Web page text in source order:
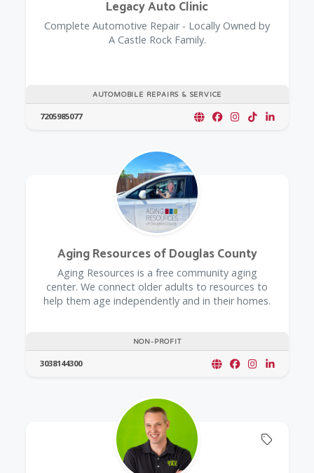
AUTOMOBILE REPAIRS & SERVICE
Legacy Auto Clinic
Complete Automotive Repair - Locally Owned by
A Castle Rock Family.
7205985077
NON-PROFIT
Aging Resources of Douglas County
​Aging Resources is a free community aging
center. We connect older adults to resources to
help them age independently and in their homes.
3038144300
Offers